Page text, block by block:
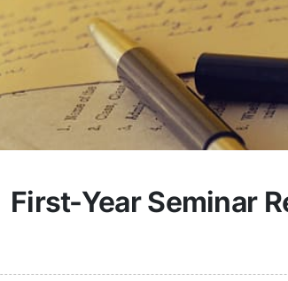
First-Year Seminar